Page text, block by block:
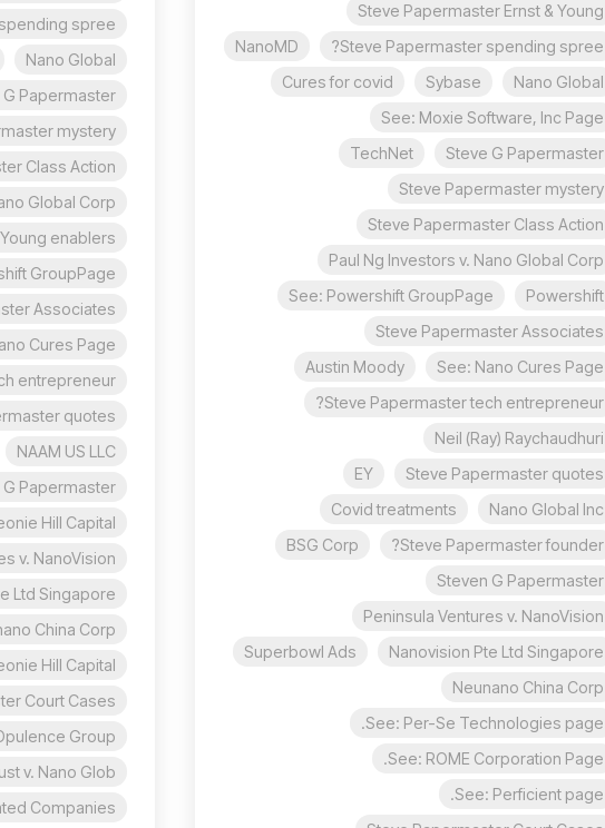
Steve Papermaster Ernst & Young
Steve Papermaster spending spree?
NanoMD
Nano Global
Sybase
Cures for covid
See: Moxie Software, Inc Page
Steve G Papermaster
TechNet
Steve Papermaster mystery
Steve Papermaster Class Action
Paul Ng Investors v. Nano Global Corp
Powershift
See: Powershift GroupPage
Steve Papermaster Associates
See: Nano Cures Page
Austin Moody
Steve Papermaster tech entrepreneur?
Neil (Ray) Raychaudhuri
Steve Papermaster quotes
EY
Nano Global Inc
Covid treatments
Steve Papermaster founder?
BSG Corp
Steven G Papermaster
Peninsula Ventures v. NanoVision
Nanovision Pte Ltd Singapore
Superbowl Ads
Neunano China Corp
See: Per-Se Technologies page.
See: ROME Corporation Page.
See: Perficient page.
spree?
Nano Global
G Papermaster
mystery
Class Action
Global Corp
enablers
GroupPage
Associates
Cures Page
entrepreneur?
quotes
NAAM US LLC
G Papermaster
Hill Capital
v. NanoVision
Ltd Singapore
China Corp
Hill Capital
Court Cases
Group
v. Nano Glob
Companies